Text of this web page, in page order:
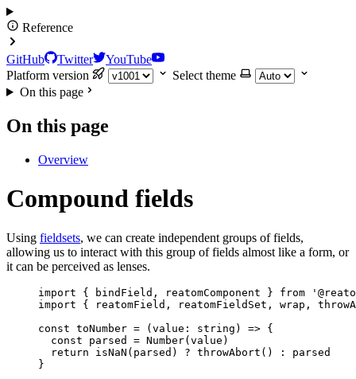
Reference
GitHub Twitter
YouTube
Platform version
Select theme
On this page
On this page
Overview
Compound fields
Using fieldsets, we can create independent groups of fields,
allowing us to interact with this group of fields almost like a form, or
it can be perceived as lenses.
import { bindField, reatomComponent } from '
import { reatomField, reatomFieldSet, wrap,
const toNumber = (value : string )
=> {
const parsed = Number(value)
return isNaN (parsed) ? throwAbort () : parsed
}